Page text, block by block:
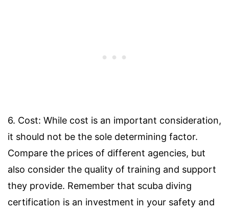
6. Cost: While cost is an important consideration,
it should not be the sole determining factor.
Compare the prices of different agencies, but
also consider the quality of training and support
they provide. Remember that scuba diving
certification is an investment in your safety and